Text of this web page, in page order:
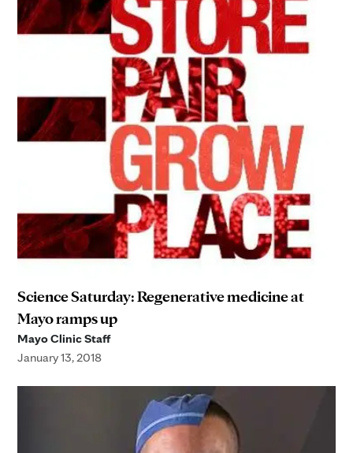
Science Saturday: Regenerative medicine at
Mayo ramps up
Mayo Clinic Staff
January 13, 2018